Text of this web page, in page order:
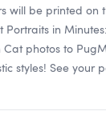
will be printed on
Portraits in
Cat photos to
styles! See your